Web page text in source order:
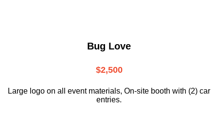
Bug Love
$2,500
Large logo on all event materials, On-site booth with (2) car
entries.